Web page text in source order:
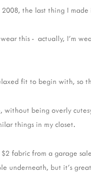
2008, the last thing I
this - actually, I'm
fit to begin with, so
without being overly
things in my closet.
$2 fabric from a garage
underneath, but it's